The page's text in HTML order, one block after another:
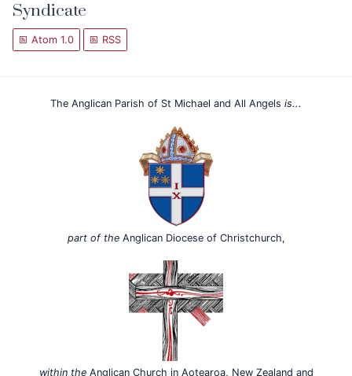
Syndicate
Atom 1.0 RSS
The Anglican Parish of St Michael and All Angels is...
part of theAnglican Diocese of Christchurch,
within theAnglican Church in Aotearoa, New Zealand and